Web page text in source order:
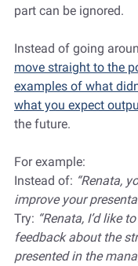
part can be ignored.
Instead of going
move straight to the
examples of what
what you expect
the future.
For example:
Instead of: “Renata,
improve your
Try: “Renata, I’d like
feedback about the
presented in the